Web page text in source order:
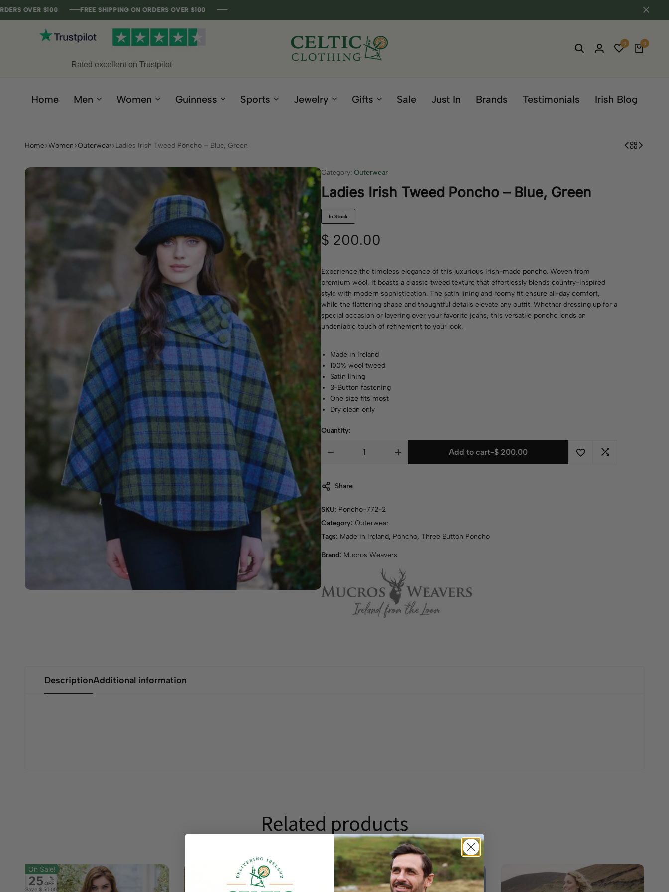
$100 FREE SHIPPING ON ORDERS OVER $100
$100 FREE SHIPPING ON ORDERS OVER $100
$100 FREE SHIPPING ON ORDERS OVER $100
$100 FREE SHIPPING ON ORDERS OVER $100
Rated excellent on Trustpilot
Clothing
0 0
Home Men Women Guinness Sports Jewelry Gifts Sale Just In Brands Testimonials Irish Blog
Home Women Outerwear Ladies Irish Tweed Poncho – Blue, Green
Category: Outerwear
Ladies Irish Tweed Poncho – Blue, Green
In Stock
$ 200.00
Experience the timeless elegance of this luxurious Irish-made poncho. Woven from
premium wool, it boasts a classic tweed texture that effortlessly blends country-inspired
style with modern sophistication. The satin lining and roomy fit ensure all-day comfort,
while the flattering shape and thoughtful details elevate any outfit. Whether dressing up for a
special occasion or layering over your favorite jeans, this versatile poncho lends an
undeniable touch of refinement to your look.
Made in Ireland
100% wool tweed
Satin lining
3-Button fastening
One size fits most
Dry clean only
Quantity:
Add to cart-$200.00
Share
SKU: Poncho-772-2
Category: Outerwear
Tags: Made in Ireland, Poncho, Three Button Poncho
Brand: Mucros Weavers
DescriptionAdditional information
Related products
On Sale!
25
%
OFF
Save $ 50.00